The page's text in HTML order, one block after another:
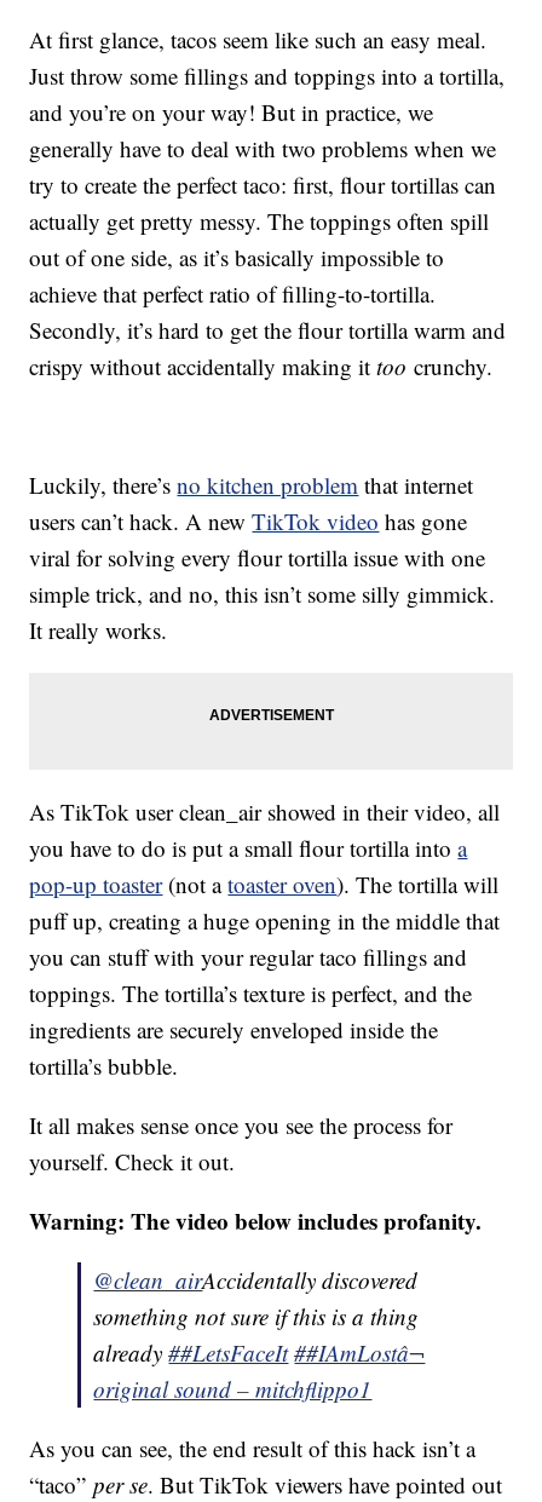
At first glance, tacos seem like such an easy meal.
Just throw some fillings and toppings into a tortilla,
and you’re on your way! But in practice, we
generally have to deal with two problems when we
try to create the perfect taco: first, flour tortillas can
actually get pretty messy. The toppings often spill
out of one side, as it’s basically impossible to
achieve that perfect ratio of filling-to-tortilla.
Secondly, it’s hard to get the flour tortilla warm and
crispy without accidentally making ittoocrunchy.
Luckily, there’sno kitchen problem that internet
users can’t hack. A newTikTok video has gone
viral for solving every flour tortilla issue with one
simple trick, and no, this isn’t some silly gimmick.
It really works.
As TikTok user clean_air showed in their video, all
you have to do is put a small flour tortilla intoa
pop-up toaster(not atoaster oven). The tortilla will
puff up, creating a huge opening in the middle that
you can stuff with your regular taco fillings and
toppings. The tortilla’s texture is perfect, and the
ingredients are securely enveloped inside the
tortilla’s bubble.
It all makes sense once you see the process for
yourself. Check it out.
Warning: The video below includes profanity.
@clean_airAccidentally discovered
something not sure if this is a thing
already##LetsFaceIt ##IAmLostâ¬
original sound – mitchflippo1
As you can see, the end result of this hack isn’t a
“taco”per se. But TikTok viewers have pointed out